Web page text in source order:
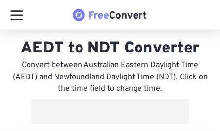
AEDT to NDT Converter
Convert between Australian Eastern Daylight Time
(AEDT) and Newfoundland Daylight Time (NDT). Click on
the time field to change time.